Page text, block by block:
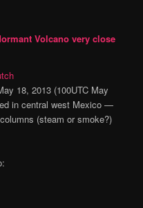
Volcano very close
18, 2013 (100UTC May
in central west Mexico —
(steam or smoke?)